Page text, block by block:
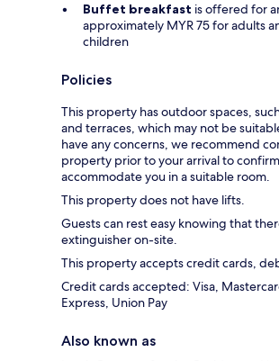
Buffet breakfast is offered for
approximately MYR 75 for adults
children
Policies
This property has outdoor spaces,
and terraces, which may not be
have any concerns, we recommend
property prior to your arrival to
accommodate you in a suitable room.
This property does not have lifts.
Guests can rest easy knowing that
extinguisher on-site.
This property accepts credit cards,
Credit cards accepted: Visa,
Express, Union Pay
Also known as